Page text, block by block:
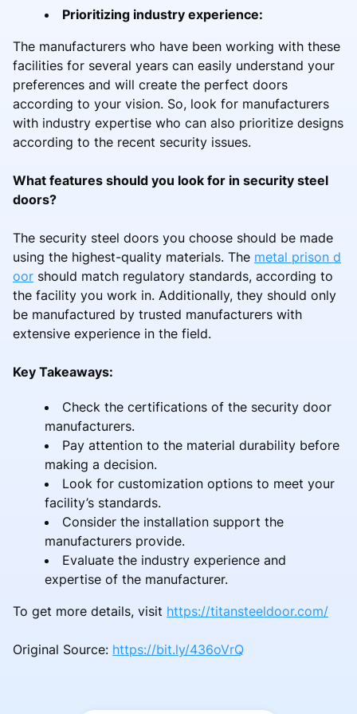
Prioritizing industry experience:
The manufacturers who have been working with these
facilities for several years can easily understand your
preferences and will create the perfect doors
according to your vision. So, look for manufacturers
with industry expertise who can also prioritize designs
according to the recent security issues.
What features should you look for in security steel
doors?
The security steel doors you choose should be made
using the highest-quality materials. The metal prison d
oor should match regulatory standards, according to
the facility you work in. Additionally, they should only
be manufactured by trusted manufacturers with
extensive experience in the field.
Key Takeaways:
Check the certifications of the security door
manufacturers.
Pay attention to the material durability before
making a decision.
Look for customization options to meet your
facility’s standards.
Consider the installation support the
manufacturers provide.
Evaluate the industry experience and
expertise of the manufacturer.
To get more details, visit https://titansteeldoor.com/
Original Source: https://bit.ly/436oVrQ